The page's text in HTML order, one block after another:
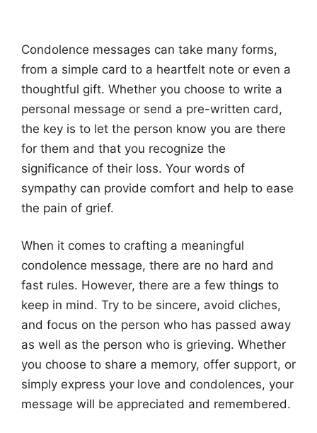
Condolence messages can take many forms,
from a simple card to a heartfelt note or even a
thoughtful gift. Whether you choose to write a
personal message or send a pre-written card,
the key is to let the person know you are there
for them and that you recognize the
significance of their loss. Your words of
sympathy can provide comfort and help to ease
the pain of grief.
When it comes to crafting a meaningful
condolence message, there are no hard and
fast rules. However, there are a few things to
keep in mind. Try to be sincere, avoid cliches,
and focus on the person who has passed away
as well as the person who is grieving. Whether
you choose to share a memory, offer support, or
simply express your love and condolences, your
message will be appreciated and remembered.